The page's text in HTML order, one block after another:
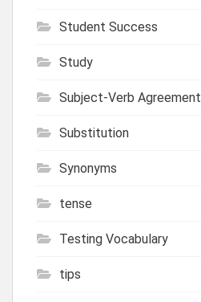
Student Success
Study
Subject-Verb Agreement
Substitution
Synonyms
tense
Testing Vocabulary
tips